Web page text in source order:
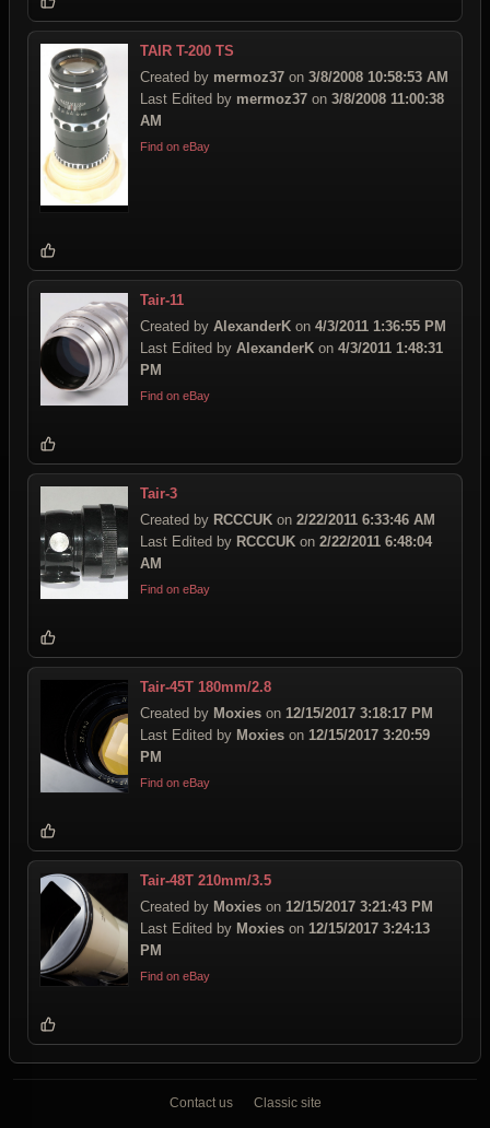
TAIR T-200 TS
Created by mermoz37 on 3/8/2008 10:58:53 AM
Last Edited by mermoz37 on 3/8/2008 11:00:38
AM
Find on eBay
Tair-11
Created by AlexanderK on 4/3/2011 1:36:55 PM
Last Edited by AlexanderK on 4/3/2011 1:48:31
PM
Find on eBay
Tair-3
Created by RCCCUK on 2/22/2011 6:33:46 AM
Last Edited by RCCCUK on 2/22/2011 6:48:04
AM
Find on eBay
Tair-45T 180mm/2.8
Created by Moxies on 12/15/2017 3:18:17 PM
Last Edited by Moxies on 12/15/2017 3:20:59
PM
Find on eBay
Tair-48T 210mm/3.5
Created by Moxies on 12/15/2017 3:21:43 PM
Last Edited by Moxies on 12/15/2017 3:24:13
PM
Find on eBay
Contact us Classic site